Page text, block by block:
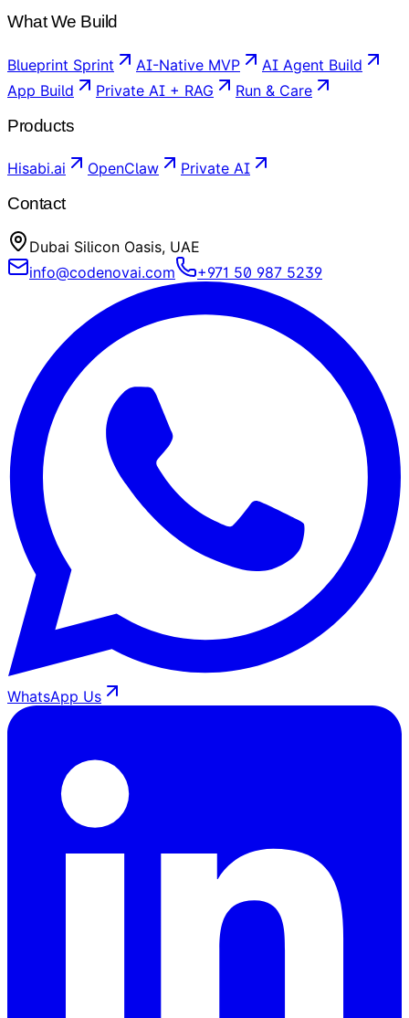
What We Build
Blueprint Sprint AI-Native MVP
AI Agent Build
App Build
Private AI + RAG Run & Care
Products
Hisabi.ai OpenClaw Private AI
Contact
Dubai Silicon Oasis, UAE
info@codenovai.com
+971 50 987 5239
WhatsApp Us